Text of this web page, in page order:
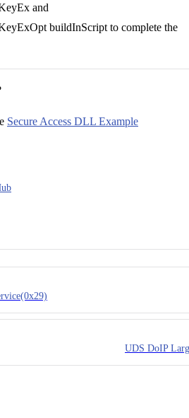
and
buildInScript to complete the
Secure Access DLL Example
UDS DoIP